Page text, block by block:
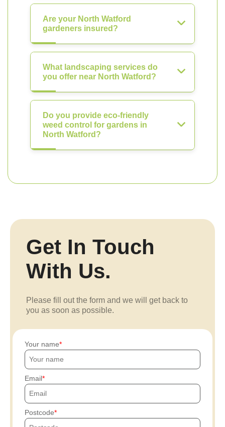
Are your North Watford
gardeners insured?
What landscaping services do
you offer near North Watford?
Do you provide eco-friendly
weed control for gardens in
North Watford?
Get In Touch
With Us.
Please fill out the form and we will get back to
you as soon as possible.
Your name
Email
Postcode